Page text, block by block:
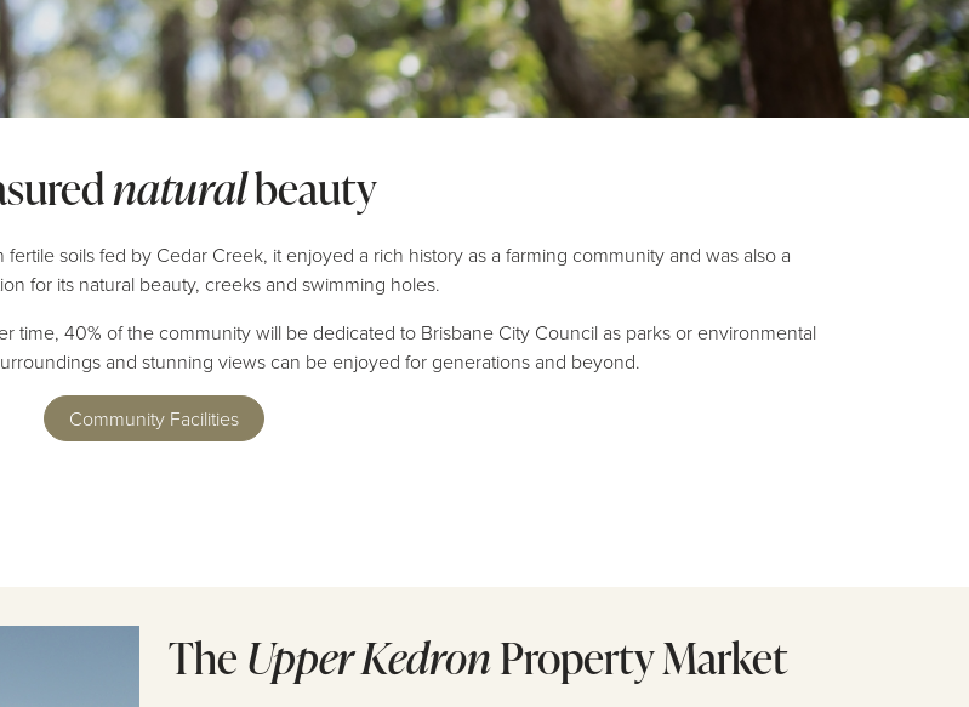
naturalbeauty
soils fed by Cedar Creek, it enjoyed a rich history as a farming community and was also a
for its natural beauty, creeks and swimming holes.
time, 40% of the community will be dedicated to Brisbane City Council as parks or environmental
and stunning views can be enjoyed for generations and beyond.
Community Facilities
The Upper KedronProperty Market